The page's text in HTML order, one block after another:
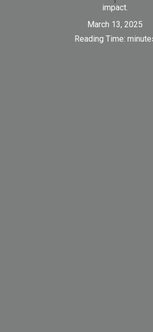
impact.
March 13, 2025
Reading Time: